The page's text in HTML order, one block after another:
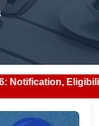
Eligibility,